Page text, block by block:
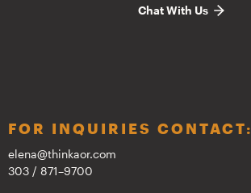
Chat With Us
FOR INQUIRIES CONTACT:
elena@thinkaor.com
303 / 871–9700